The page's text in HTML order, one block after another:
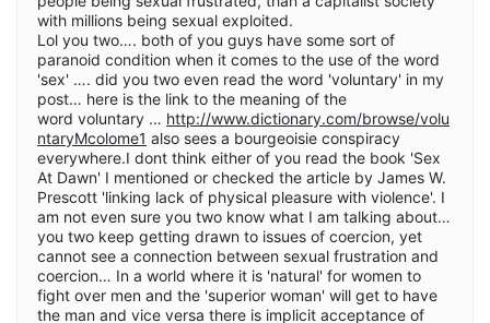
with millions being sexual exploited.
Lol you two…. both of you guys have some sort of
paranoid condition when it comes to the use of the word
'sex' …. did you two even read the word 'voluntary' in my
post… here is the link to the meaning of the
word voluntary … http://www.dictionary.com/browse/volu
ntaryMcolome1 also sees a bourgeoisie conspiracy
everywhere.I dont think either of you read the book 'Sex
At Dawn' I mentioned or checked the article by James W.
Prescott 'linking lack of physical pleasure with violence'. I
am not even sure you two know what I am talking about…
you two keep getting drawn to issues of coercion, yet
cannot see a connection between sexual frustration and
coercion… In a world where it is 'natural' for women to
fight over men and the 'superior woman' will get to have
the man and vice versa there is implicit acceptance of